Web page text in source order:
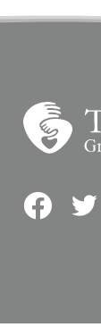
Facebook